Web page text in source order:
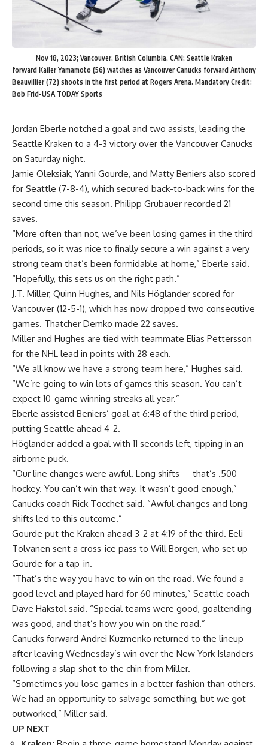
Nov 18, 2023; Vancouver, British Columbia, CAN; Seattle Kraken
forward Kailer Yamamoto (56) watches as Vancouver Canucks forward Anthony
Beauvillier (72) shoots in the first period at Rogers Arena. Mandatory Credit:
Bob Frid-USA TODAY Sports
Jordan Eberle notched a goal and two assists, leading the
Seattle Kraken to a 4-3 victory over the Vancouver Canucks
on Saturday night.
Jamie Oleksiak, Yanni Gourde, and Matty Beniers also scored
for Seattle (7-8-4), which secured back-to-back wins for the
second time this season. Philipp Grubauer recorded 21
saves.
“More often than not, we’ve been losing games in the third
periods, so it was nice to finally secure a win against a very
strong team that’s been formidable at home,” Eberle said.
“Hopefully, this sets us on the right path.”
J.T. Miller, Quinn Hughes, and Nils Höglander scored for
Vancouver (12-5-1), which has now dropped two consecutive
games. Thatcher Demko made 22 saves.
Miller and Hughes are tied with teammate Elias Pettersson
for the NHL lead in points with 28 each.
“We all know we have a strong team here,” Hughes said.
“We’re going to win lots of games this season. You can’t
expect 10-game winning streaks all year.”
Eberle assisted Beniers’ goal at 6:48 of the third period,
putting Seattle ahead 4-2.
Höglander added a goal with 11 seconds left, tipping in an
airborne puck.
“Our line changes were awful. Long shifts— that’s .500
hockey. You can’t win that way. It wasn’t good enough,”
Canucks coach Rick Tocchet said. “Awful changes and long
shifts led to this outcome.”
Gourde put the Kraken ahead 3-2 at 4:19 of the third. Eeli
Tolvanen sent a cross-ice pass to Will Borgen, who set up
Gourde for a tap-in.
“That’s the way you have to win on the road. We found a
good level and played hard for 60 minutes,” Seattle coach
Dave Hakstol said. “Special teams were good, goaltending
was good, and that’s how you win on the road.”
Canucks forward Andrei Kuzmenko returned to the lineup
after leaving Wednesday’s win over the New York Islanders
following a slap shot to the chin from Miller.
“Sometimes you lose games in a better fashion than others.
We had an opportunity to salvage something, but we got
outworked,” Miller said.
UP NEXT